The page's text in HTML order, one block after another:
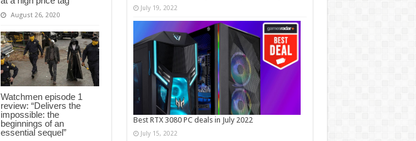
August 26, 2020
Watchmen episode 1
review: “Delivers the
impossible: the
beginnings of an
essential sequel”
July 19, 2022
Best RTX 3080 PC deals in July 2022
July 15, 2022